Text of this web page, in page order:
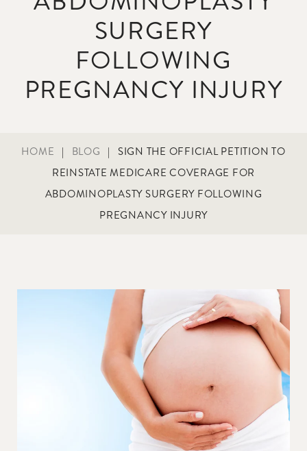
SURGERY
FOLLOWING
PREGNANCY INJURY
HOME | BLOG |
SIGN THE OFFICIAL PETITION TO
REINSTATE MEDICARE COVERAGE FOR
ABDOMINOPLASTY SURGERY FOLLOWING
PREGNANCY INJURY